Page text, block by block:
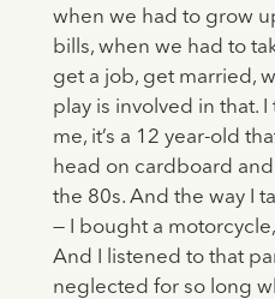
when we had to grow
bills, when we had to
get a job, get married,
play is involved in that.
me, it’s a 12 year-old
head on cardboard
the 80s. And the way I
— I bought a
And I listened to that
neglected for so long